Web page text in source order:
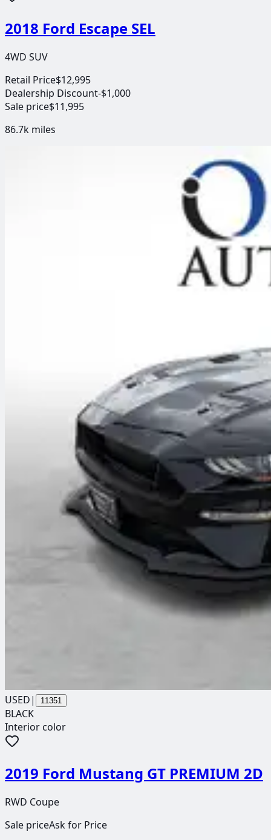
2018 Ford Escape SEL
4WD SUV
Retail Price$12,995
Dealership Discount-$1,000
Sale price$11,995
86.7k miles
USED| 11351
BLACK
Interior color
2019 Ford Mustang GT PREMIUM 2D
RWD Coupe
Sale priceAsk for Price